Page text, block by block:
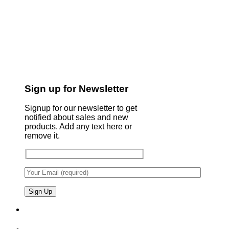
Sign up for Newsletter
Signup for our newsletter to get
notified about sales and new
products. Add any text here or
remove it.